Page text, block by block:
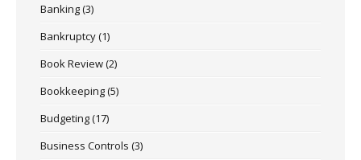
Banking(3)
Bankruptcy(1)
Book Review(2)
Bookkeeping(5)
Budgeting(17)
Business Controls (3)